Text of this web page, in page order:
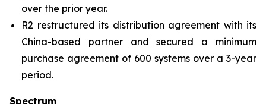
over the prior year.
R2 restructured its distribution agreement with its
China-based partner and secured a minimum
purchase agreement of 600 systems over a 3-year
period.
Spectrum